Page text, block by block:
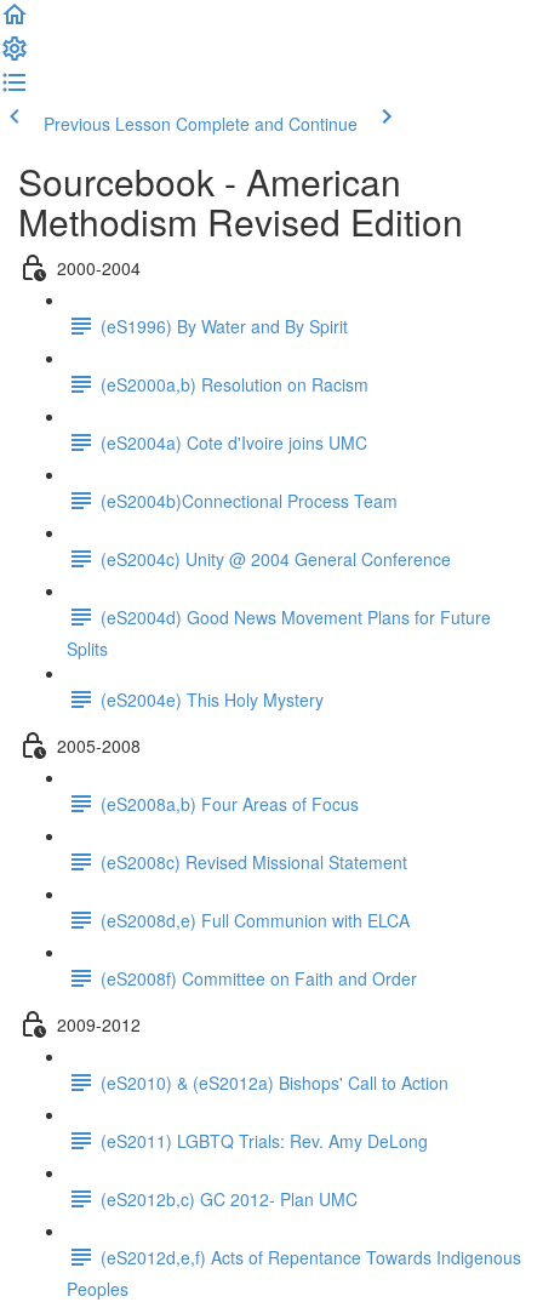
Previous Lesson Complete and Continue
Sourcebook - American
Methodism Revised Edition
2000-2004
(eS1996) By Water and By Spirit
(eS2000a,b) Resolution on Racism
(eS2004a) Cote d'Ivoire joins UMC
(eS2004b)Connectional Process Team
(eS2004c) Unity @ 2004 General Conference
(eS2004d) Good News Movement Plans for Future
Splits
(eS2004e) This Holy Mystery
2005-2008
(eS2008a,b) Four Areas of Focus
(eS2008c) Revised Missional Statement
(eS2008d,e) Full Communion with ELCA
(eS2008f) Committee on Faith and Order
2009-2012
(eS2010) & (eS2012a) Bishops' Call to Action
(eS2011) LGBTQ Trials: Rev. Amy DeLong
(eS2012b,c) GC 2012- Plan UMC
(eS2012d,e,f) Acts of Repentance Towards Indigenous
Peoples